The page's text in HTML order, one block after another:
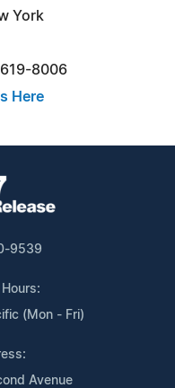
York
8006
Here
9539
(Mon - Fri)
Avenue